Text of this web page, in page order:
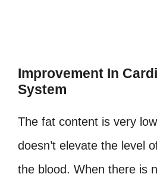
Improvement In
System
The fat content is very
doesn’t elevate the level
the blood. When there is